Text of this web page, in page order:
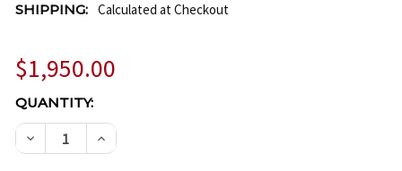
SHIPPING: Calculated at Checkout
$1,950.00
CURRENT
STOCK:
QUANTITY:
DECREASE QUANTITY OF AIMETIS SYMPHONY ML-
INCREASE QUANTITY OF AIMETIS